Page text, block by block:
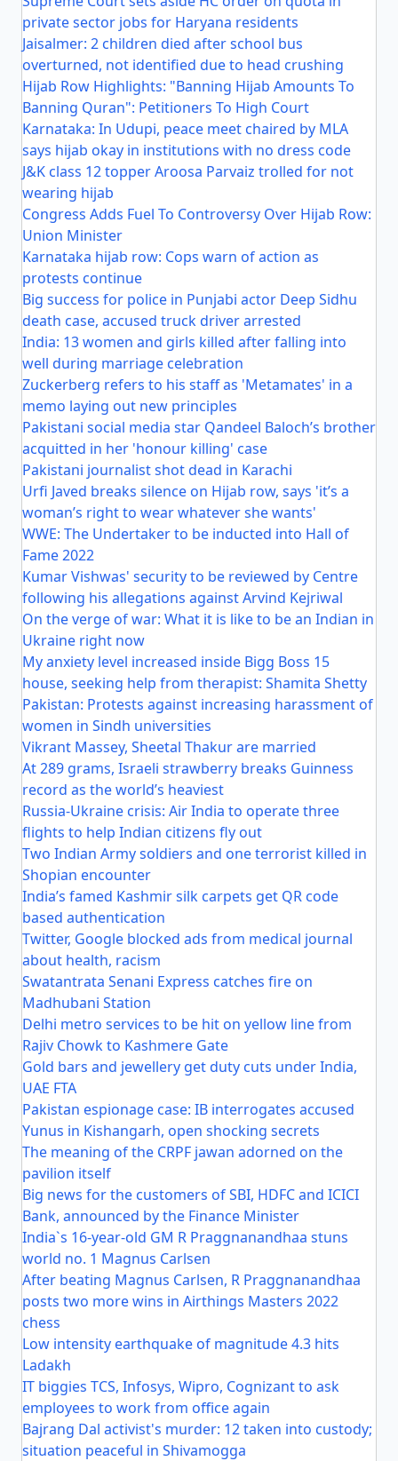
private sector jobs for Haryana residents
Jaisalmer: 2 children died after school bus
overturned, not identified due to head crushing
Hijab Row Highlights: "Banning Hijab Amounts To
Banning Quran": Petitioners To High Court
Karnataka: In Udupi, peace meet chaired by MLA
says hijab okay in institutions with no dress code
J&K class 12 topper Aroosa Parvaiz trolled for not
wearing hijab
Congress Adds Fuel To Controversy Over Hijab Row:
Union Minister
Karnataka hijab row: Cops warn of action as
protests continue
Big success for police in Punjabi actor Deep Sidhu
death case, accused truck driver arrested
India: 13 women and girls killed after falling into
well during marriage celebration
Zuckerberg refers to his staff as 'Metamates' in a
memo laying out new principles
Pakistani social media star Qandeel Baloch’s brother
acquitted in her 'honour killing' case
Pakistani journalist shot dead in Karachi
Urfi Javed breaks silence on Hijab row, says 'it’s a
woman’s right to wear whatever she wants'
WWE: The Undertaker to be inducted into Hall of
Fame 2022
Kumar Vishwas' security to be reviewed by Centre
following his allegations against Arvind Kejriwal
On the verge of war: What it is like to be an Indian in
Ukraine right now
My anxiety level increased inside Bigg Boss 15
house, seeking help from therapist: Shamita Shetty
Pakistan: Protests against increasing harassment of
women in Sindh universities
Vikrant Massey, Sheetal Thakur are married
At 289 grams, Israeli strawberry breaks Guinness
record as the world’s heaviest
Russia-Ukraine crisis: Air India to operate three
flights to help Indian citizens fly out
Two Indian Army soldiers and one terrorist killed in
Shopian encounter
India’s famed Kashmir silk carpets get QR code
based authentication
Twitter, Google blocked ads from medical journal
about health, racism
Swatantrata Senani Express catches fire on
Madhubani Station
Delhi metro services to be hit on yellow line from
Rajiv Chowk to Kashmere Gate
Gold bars and jewellery get duty cuts under India,
UAE FTA
Pakistan espionage case: IB interrogates accused
Yunus in Kishangarh, open shocking secrets
The meaning of the CRPF jawan adorned on the
pavilion itself
Big news for the customers of SBI, HDFC and ICICI
Bank, announced by the Finance Minister
India`s 16-year-old GM R Praggnanandhaa stuns
world no. 1 Magnus Carlsen
After beating Magnus Carlsen, R Praggnanandhaa
posts two more wins in Airthings Masters 2022
chess
Low intensity earthquake of magnitude 4.3 hits
Ladakh
IT biggies TCS, Infosys, Wipro, Cognizant to ask
employees to work from office again
Bajrang Dal activist's murder: 12 taken into custody;
situation peaceful in Shivamogga